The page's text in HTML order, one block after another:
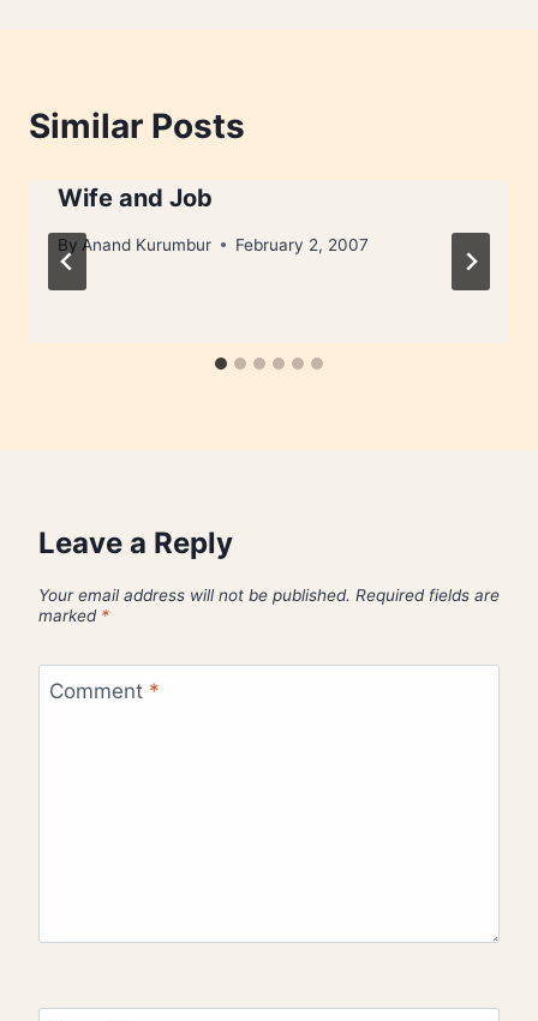
Similar Posts
Wife and Job
By Anand Kurumbur February 2, 2007
Leave a Reply
Your email address will not be published. Required fields are
marked *
Comment *